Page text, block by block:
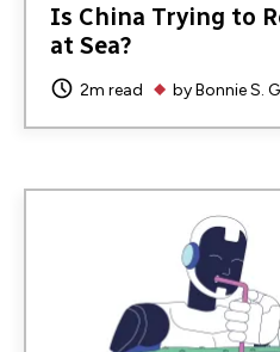
Is China Trying to
at Sea?
2m read byBonnie S.